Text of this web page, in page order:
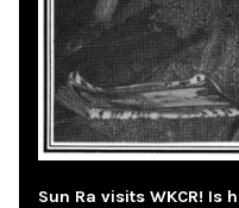
Sun Ra visits WKCR! Is